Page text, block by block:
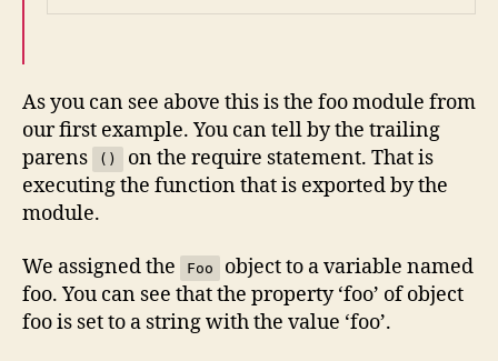
As you can see above this is the foo module from
our first example. You can tell by the trailing
parens
()
on the require statement. That is
executing the function that is exported by the
module.
We assigned the Foo
object to a variable named
foo. You can see that the property ‘foo’ of object
foo is set to a string with the value ‘foo’.